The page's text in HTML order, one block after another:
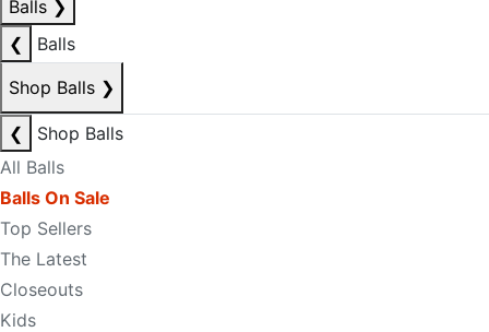
Balls ❯
❮
Balls
Shop Balls ❯
❮
Shop Balls
All Balls
Balls On Sale
Top Sellers
The Latest
Closeouts
Kids